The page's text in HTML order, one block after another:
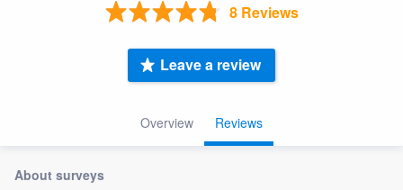
8 Reviews
Overview Reviews
Leave a review
About surveys